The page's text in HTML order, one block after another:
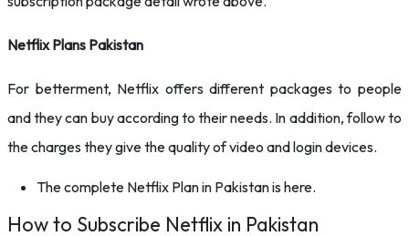
Netflix Plans Pakistan
For betterment, Netflix offers different packages to people
and they can buy according to their needs. In addition, follow to
the charges they give the quality of video and login devices.
The complete Netflix Plan in Pakistan is here.
How to Subscribe Netflix in Pakistan